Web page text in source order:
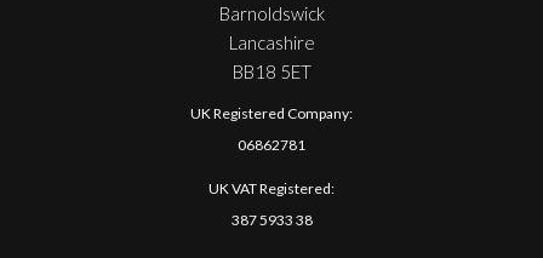
Barnoldswick
Lancashire
BB18 5ET
UK Registered Company:
06862781
UK VAT Registered:
387 5933 38